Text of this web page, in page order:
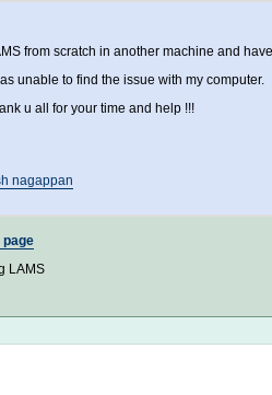
from scratch in another machine and
unable to find the issue with my computer.
u all for your time and help !!!
nagappan
page
LAMS